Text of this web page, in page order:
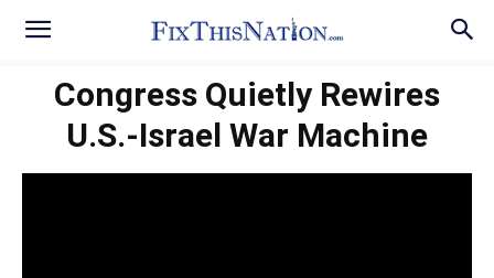
Congress Quietly Rewires
U.S.-Israel War Machine